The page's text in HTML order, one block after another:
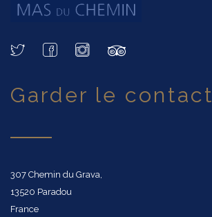
garder le contact
307 Chemin du Grava,
13520 Paradou
France